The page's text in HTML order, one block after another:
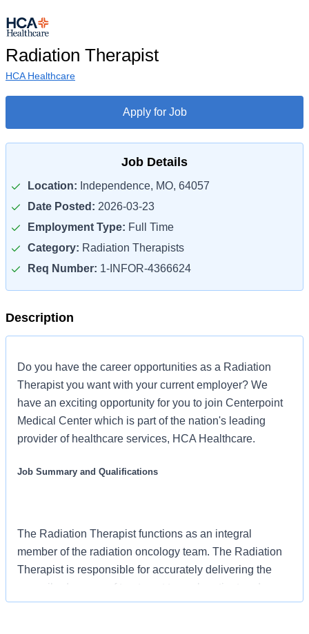
Radiation Therapist
HCA Healthcare
Apply for Job
Job Details
Location: Independence, MO, 64057
Date Posted: 2026-03-23
Employment Type: Full Time
Category: Radiation Therapists
Req Number: 1-INFOR-4366624
Description
Do you have the career opportunities as a Radiation
Therapist you want with your current employer? We
have an exciting opportunity for you to join Centerpoint
Medical Center which is part of the nation's leading
provider of healthcare services, HCA Healthcare.
Job Summary and Qualifications
The Radiation Therapist functions as an integral
member of the radiation oncology team. The Radiation
Therapist is responsible for accurately delivering the
prescribed course of treatment to each patient and
closely monitoring and reporting any discrepancies in